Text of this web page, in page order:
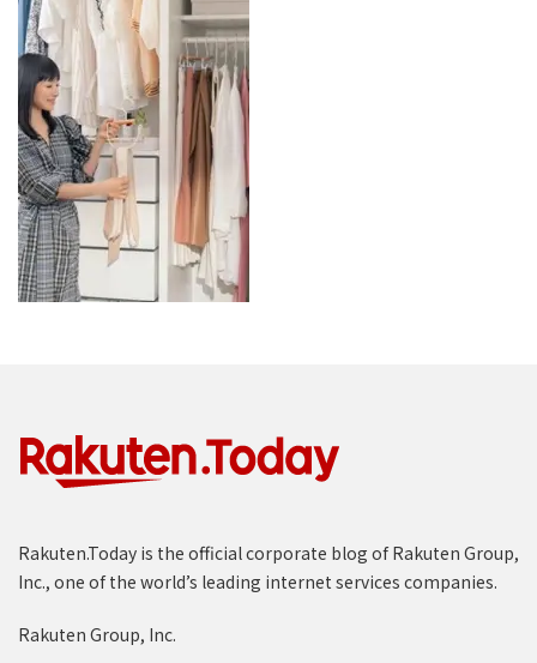
Rakuten.Today is the official corporate blog of Rakuten Group,
Inc., one of the world’s leading internet services companies.
Rakuten Group, Inc.